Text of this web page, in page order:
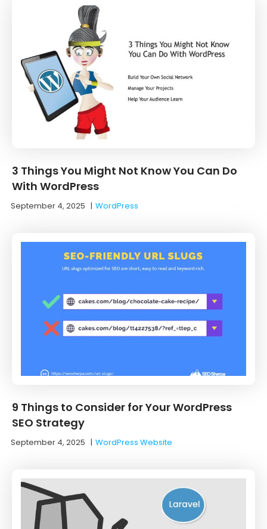
3 Things You Might Not Know You Can Do
With WordPress
September 4, 2025 |WordPress
9 Things to Consider for Your WordPress
SEO Strategy
September 4, 2025 |WordPress Website